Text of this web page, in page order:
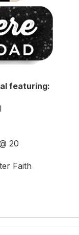
featuring:
20
Faith